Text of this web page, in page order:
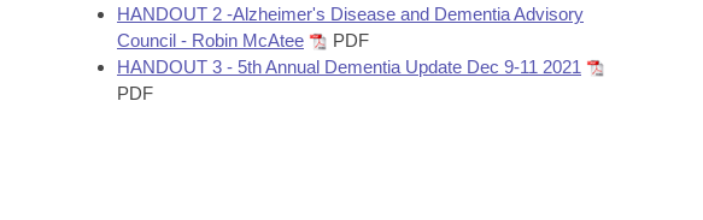
Bills in Joint Committees
Meetings Of The Whole/Business Meetings
Personalized Bill Tracking
Bills Returned from Committee
Senate
House Budget
Governor's Veto List
HANDOUT 2 -Alzheimer's Disease and Dementia Advisory
Council - Robin McAtee
PDF
HANDOUT 3 - 5th Annual Dementia Update Dec 9-11 2021
PDF